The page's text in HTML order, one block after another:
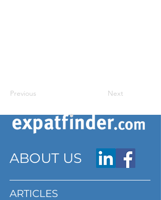
Previous Next
ABOUT US
ARTICLES